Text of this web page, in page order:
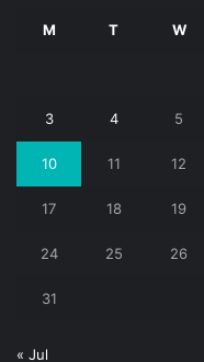
M T W
3 4 5
10 11 12
17 18 19
24 25 26
31
« Jul